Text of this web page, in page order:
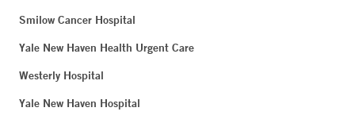
Smilow Cancer Hospital
Yale New Haven Health Urgent Care
Westerly Hospital
Yale New Haven Hospital